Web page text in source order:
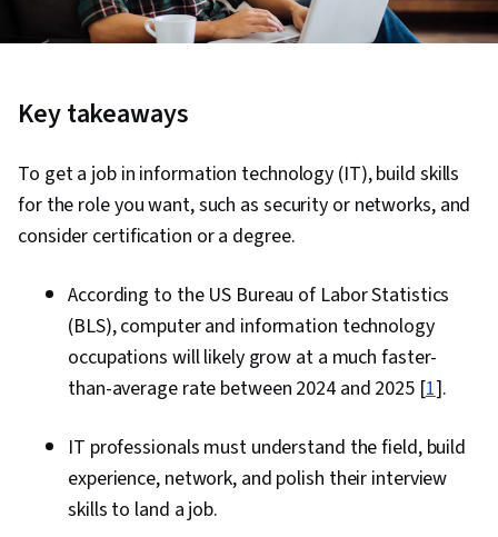
Key takeaways
To get a job in information technology (IT), build skills
for the role you want, such as security or networks, and
consider certification or a degree.
According to the US Bureau of Labor Statistics
(BLS), computer and information technology
occupations will likely grow at a much faster-
than-average rate between 2024 and 2025 [1].
IT professionals must understand the field, build
experience, network, and polish their interview
skills to land a job.